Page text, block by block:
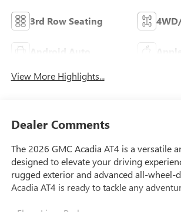
3rd Row Seating
Android Auto
View More Highlights...
Dealer Comments
The 2026 GMC Acadia AT4 is a versatile
designed to elevate your driving
rugged exterior and advanced all-wheel-
Acadia AT4 is ready to tackle any